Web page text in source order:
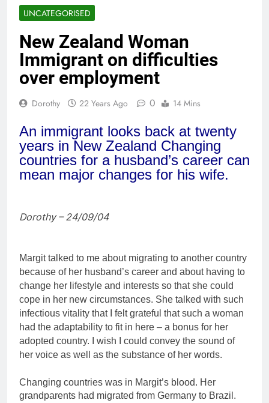
UNCATEGORISED
New Zealand Woman
Immigrant on difficulties
over employment
Dorothy 22 Years Ago 0 14 Mins
An immigrant looks back at twenty
years in New Zealand Changing
countries for a husband’s career can
mean major changes for his wife.
Dorothy – 24/09/04
Margit talked to me about migrating to another country
because of her husband’s career and about having to
change her lifestyle and interests so that she could
cope in her new circumstances. She talked with such
infectious vitality that I felt grateful that such a woman
had the adaptability to fit in here – a bonus for her
adopted country. I wish I could convey the sound of
her voice as well as the substance of her words.
Changing countries was in Margit’s blood. Her
grandparents had migrated from Germany to Brazil.